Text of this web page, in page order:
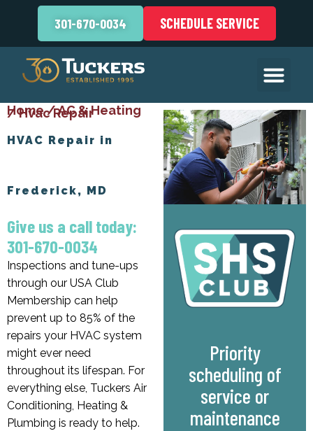
301-670-0034 SCHEDULE SERVICE
Home/AC & Heating
/Hvac Repair
HVAC Repair in
Frederick, MD
Give us a call today:
301-670-0034
Inspections and tune-ups
through our USA Club
Membership can help
prevent up to 85% of the
repairs your HVAC system
might ever need
throughout its lifespan. For
everything else, Tuckers Air
Conditioning, Heating &
Plumbing is ready to help.
Priority
scheduling of
service or
maintenance